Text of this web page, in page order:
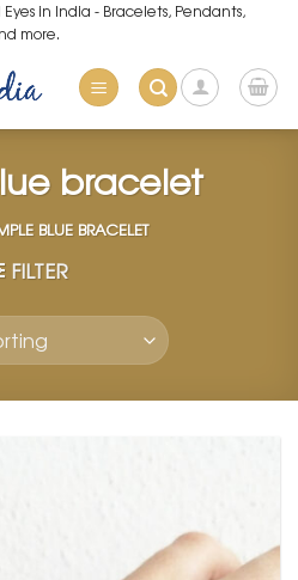
in India - Bracelets, Pendants,
more.
bracelet
BLUE BRACELET
FILTER